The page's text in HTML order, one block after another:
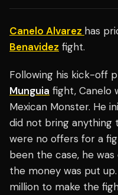
Canelo Alvarez has
Benavidez fight.
Following his kick-off
Munguia fight, Canelo
Mexican Monster. He
did not bring
were no offers for a
been the case, he
the money was put
million to make the